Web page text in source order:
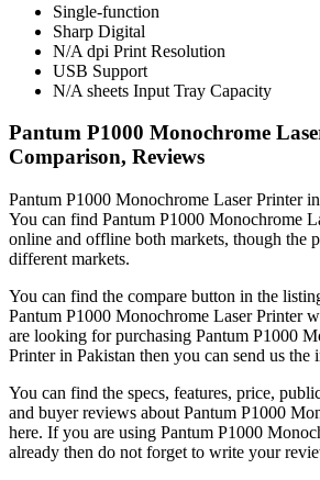
Single-function
Sharp Digital
N/A dpi Print Resolution
USB Support
N/A sheets Input Tray Capacity
Pantum P1000 Monochrome
Comparison, Reviews
Pantum P1000 Monochrome Laser Printer
You can find Pantum P1000 Monochrome
online and offline both markets, though the
different markets.
You can find the compare button in the
Pantum P1000 Monochrome Laser Printer
are looking for purchasing Pantum P1000
Printer in Pakistan then you can send us the
You can find the specs, features, price,
and buyer reviews about Pantum P1000
here. If you are using Pantum P1000
already then do not forget to write your